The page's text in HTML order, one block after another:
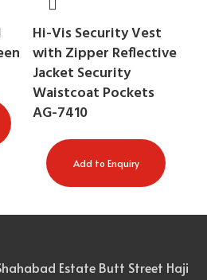
Hi-Vis Security Vest
with Zipper Reflective
Jacket Security
Waistcoat Pockets
AG-7410
Add to Enquiry
Estate Butt Street Haji